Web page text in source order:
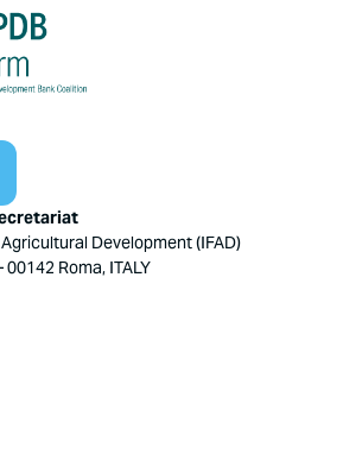
Development (IFAD)
Roma, ITALY